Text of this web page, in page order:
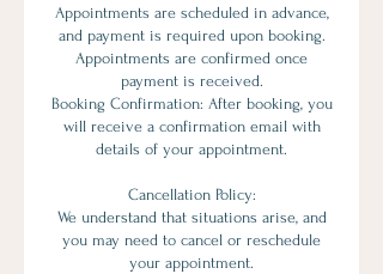
Appointments are scheduled in advance,
and payment is required upon booking.
Appointments are confirmed once
payment is received.
Booking Confirmation: After booking, you
will receive a confirmation email with
details of your appointment.
Cancellation Policy:
We understand that situations arise, and
you may need to cancel or reschedule
your appointment.